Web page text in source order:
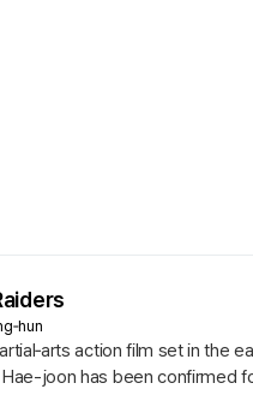
action film set in the
joon has been confirmed